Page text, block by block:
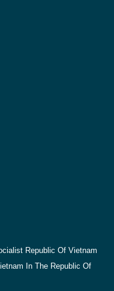
Republic Of Vietnam
In The Republic Of